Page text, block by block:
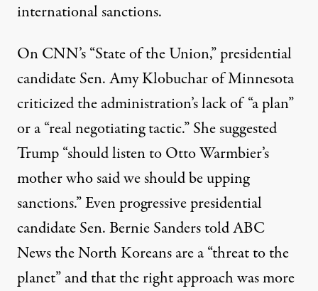
international sanctions.
On CNN’s “State of the Union,” presidential
candidate Sen.Amy Klobucharof Minnesota
criticized the administration’s lack of “a plan”
or a “real negotiating tactic.” Shesuggested
Trump “should listen to Otto Warmbier’s
mother who said we should be upping
sanctions.” Even progressive presidential
candidate Sen. BernieSanders told ABC
Newsthe North Koreans are a “threat to the
planet” and that the right approach was more